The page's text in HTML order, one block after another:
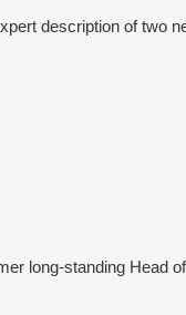
description of two
long-standing Head of